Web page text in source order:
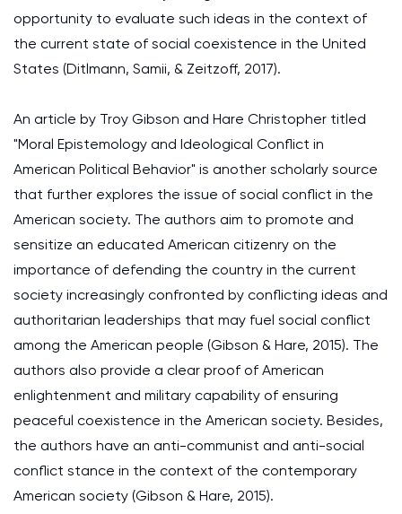
opportunity to evaluate such ideas in the context of
the current state of social coexistence in the United
States (Ditlmann, Samii, & Zeitzoff, 2017).
An article by Troy Gibson and Hare Christopher titled
"Moral Epistemology and Ideological Conflict in
American Political Behavior" is another scholarly source
that further explores the issue of social conflict in the
American society. The authors aim to promote and
sensitize an educated American citizenry on the
importance of defending the country in the current
society increasingly confronted by conflicting ideas and
authoritarian leaderships that may fuel social conflict
among the American people (Gibson & Hare, 2015). The
authors also provide a clear proof of American
enlightenment and military capability of ensuring
peaceful coexistence in the American society. Besides,
the authors have an anti-communist and anti-social
conflict stance in the context of the contemporary
American society (Gibson & Hare, 2015).